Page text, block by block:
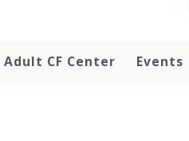
Adult CF Center Events